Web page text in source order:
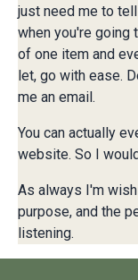
just need me to
when you're going
of one item and
let, go with ease.
me an email.
You can actually
website. So I
As always I'm
purpose, and the
listening.